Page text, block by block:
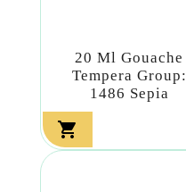
20 Ml Gouache
Tempera Group:
1486 Sepia
